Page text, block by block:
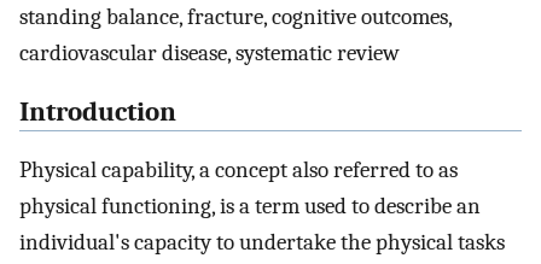
standing balance, fracture, cognitive outcomes,
cardiovascular disease, systematic review
Introduction
Physical capability, a concept also referred to as
physical functioning, is a term used to describe an
individual's capacity to undertake the physical tasks